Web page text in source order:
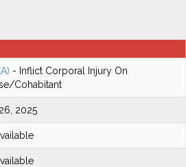
- Inflict Corporal Injury On
Cohabitant
2025